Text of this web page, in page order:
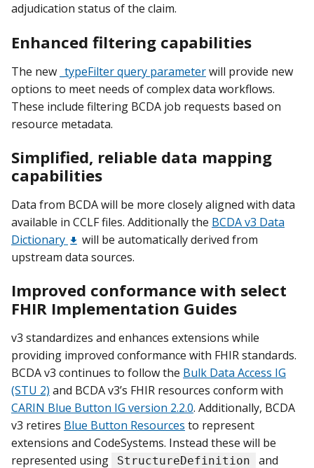
adjudication status of the claim.
Enhanced filtering capabilities
The new _typeFilter query parameterwill provide new
options to meet needs of complex data workflows.
These include filtering BCDA job requests based on
resource metadata.
Simplified, reliable data mapping
capabilities
Data from BCDA will be more closely aligned with data
available in CCLF files. Additionally the BCDA v3 Data
Dictionary
will be automatically derived from
upstream data sources.
Improved conformance with select
FHIR Implementation Guides
v3 standardizes and enhances extensions while
providing improved conformance with FHIR standards.
BCDA v3 continues to follow the Bulk Data Access IG
(STU 2) and BCDA v3’s FHIR resources conform with
CARIN Blue Button IG version 2.2.0. Additionally, BCDA
v3 retires Blue Button Resources to represent
extensions and CodeSystems. Instead these will be
represented using
StructureDefinition and